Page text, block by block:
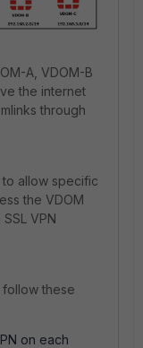
A, VDOM-B
the internet
through
allow specific
the VDOM
VPN
these
on each